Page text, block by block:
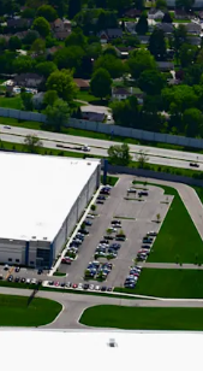
WITH
FLOW BACKED